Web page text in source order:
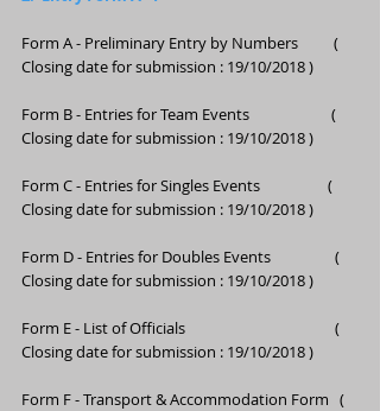
Form A - Preliminary Entry by Numbers          (
Closing date for submission : 19/10/2018 )
Form B - Entries for Team Events                       (
Closing date for submission : 19/10/2018 )
Form C - Entries for Singles Events                   (
Closing date for submission : 19/10/2018 )
Form D - Entries for Doubles Events                  (
Closing date for submission : 19/10/2018 )
Form E - List of Officials                                          (
Closing date for submission : 19/10/2018 )
Form F - Transport & Accommodation Form   (